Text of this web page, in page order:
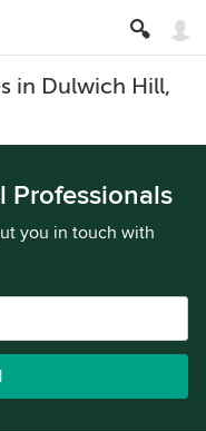
in Dulwich Hill,
Professionals
you in touch with